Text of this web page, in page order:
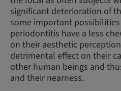
significant deterioration of
some important
periodontitis have a less
on their aesthetic
detrimental effect on their
other human beings and
and their nearness.